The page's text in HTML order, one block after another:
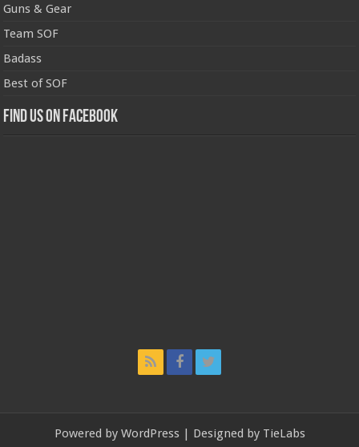
Guns & Gear
Team SOF
Badass
Best of SOF
Find us on Facebook
Powered by WordPress| Designed by TieLabs